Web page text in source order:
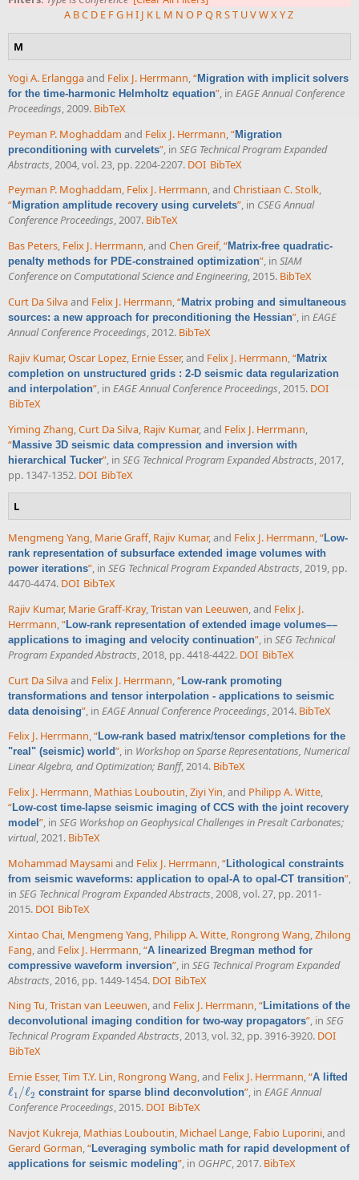
A BC D E FG HI J K L M N O P Q RST UVWXYZ
M
Yogi A. Erlanggaand Felix J. Herrmann,“Migration with implicit solvers
for the time-harmonic Helmholtz equation”, in EAGE Annual Conference
Proceedings, 2009. BibTeX
Peyman P. Moghaddam and Felix J. Herrmann “Migration
preconditioning with curvelets” , in SEG Technical Program Expanded
Abstracts , 2004, vol. 23, pp. 2204-2207. DOI BibTeX
Peyman P. Moghaddam, Felix J. Herrmann, and Christiaan C. Stolk,
“Migration amplitude recovery using curvelets”, in CSEG Annual
Conference Proceedings, 2007. BibTeX
Bas Peters, Felix J. Herrmann, and Chen Greif,“Matrix-free quadratic-
penalty methods for PDE-constrained optimization”, in SIAM
Conference on Computational Science and Engineering, 2015. BibTeX
Curt Da Silvaand Felix J. Herrmann,“Matrix probing and simultaneous
sources: a new approach for preconditioning the Hessian”, in EAGE
Annual Conference Proceedings, 2012. BibTeX
Rajiv Kumar,Oscar Lopez, Ernie Esser, and Felix J. Herrmann,“Matrix
completion on unstructured grids : 2-D seismic data regularization
and interpolation”, in EAGE Annual Conference Proceedings, 2015. DOI
BibTeX
Yiming Zhang Curt Da Silva Rajiv Kumar, and Felix J. Herrmann
“Massive 3D seismic data compression and inversion with
hierarchical Tucker” , in SEG Technical Program Expanded Abstracts , 2017,
pp. 1347-1352. DOI BibTeX
L
Mengmeng Yang, Marie Graff, Rajiv Kumar, and Felix J. Herrmann,“ Low-
rank representation of subsurface extended image volumes with
power iterations”, in SEG Technical Program Expanded Abstracts, 2019, pp.
4470-4474. DOI BibTeX
Rajiv Kumar, Marie Graff-Kray,Tristan van Leeuwen, and Felix J.
Herrmann,“Low-rank representation of extended image volumes––
applications to imaging and velocity continuation”, in SEG Technical
Program Expanded Abstracts, 2018, pp. 4418-4422. DOI BibTeX
Curt Da Silvaand Felix J. Herrmann “Low-rank promoting
transformations and tensor interpolation - applications to seismic
data denoising” , in EAGE Annual Conference Proceedings , 2014. BibTeX
Felix J. Herrmann,“Low-rank based matrix/tensor completions for the
"real" (seismic) world”, in Workshop on Sparse Representations, Numerical
Linear Algebra, and Optimization; Banff, 2014. BibTeX
Felix J. Herrmann, Mathias Louboutin,Ziyi Yin, and Philipp A. Witte,
“Low-cost time-lapse seismic imaging of CCS with the joint recovery
model ”, in SEG Workshop on Geophysical Challenges in Presalt Carbonates;
virtual, 2021. BibTeX
Mohammad Maysamiand Felix J. Herrmann,“ Lithological constraints
from seismic waveforms: application to opal-A to opal-CT transition”,
in SEG Technical Program Expanded Abstracts, 2008, vol. 27, pp. 2011-
2015. DOI BibTeX
Xintao Chai, Mengmeng Yang, Philipp A. Witte, Rongrong Wang,Zhilong
Fang, and Felix J. Herrmann,“A linearized Bregman method for
compressive waveform inversion”, in SEG Technical Program Expanded
Abstracts, 2016, pp. 1449-1454. DOI BibTeX
Ning Tu,Tristan van Leeuwen, and Felix J. Herrmann,“Limitations of the
deconvolutional imaging condition for two-way propagators”, in SEG
Technical Program Expanded Abstracts, 2013, vol. 32, pp. 3916-3920. DOI
BibTeX
Ernie Esser,Tim T.Y. Lin, Rongrong Wang, and Felix J. Herrmann,“A lifted
ℓ1 /ℓ2
ℓ1 ℓ2 constraint for sparse blind deconvolution”, inEAGE Annual
Conference Proceedings, 2015. DOI BibTeX
Navjot Kukreja, Mathias Louboutin, Michael Lange, Fabio Luporini, and
Gerard Gorman,“Leveraging symbolic math for rapid development of
applications for seismic modeling”, in OGHPC, 2017. BibTeX